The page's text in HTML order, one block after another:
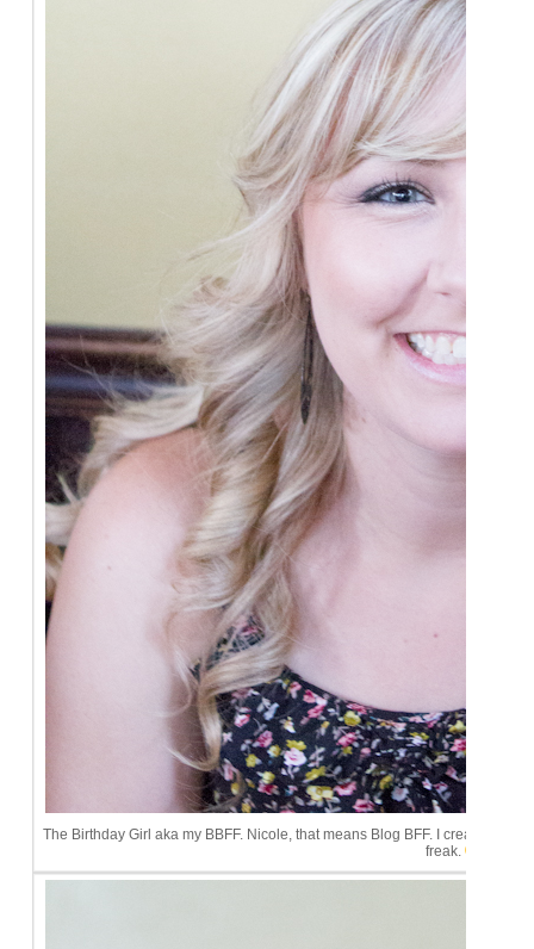
The Birthday Girl aka my BBFF. Nicole, that means Blog BFF. I created that
freak.